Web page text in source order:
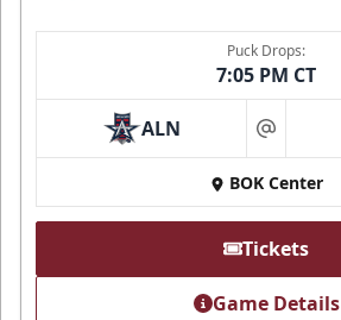
Puck Drops:
7:05 PM CT
ALN at
BOK Center
Tickets
Game Details